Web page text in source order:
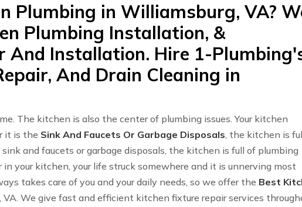
Plumbing in Williamsburg, VA?
Plumbing Installation, &
And Installation. Hire 1-
And Drain Cleaning in
The kitchen is also the center of plumbing issues. Your kitchen
it is the Sink And Faucets Or Garbage Disposals, the kitchen is
and faucets or garbage disposals, the kitchen is full of plumbing
your kitchen, your life struck somewhere and it is unnerving most
takes care of you and your daily needs, so we offer the Best
VA. We give fast and efficient kitchen fixture repair services